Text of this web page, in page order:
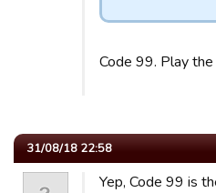
Code 99. Play
31/08/18 22:58
Yep, Code 99 is